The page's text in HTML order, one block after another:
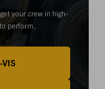
your crew in high-
perform.
VIS